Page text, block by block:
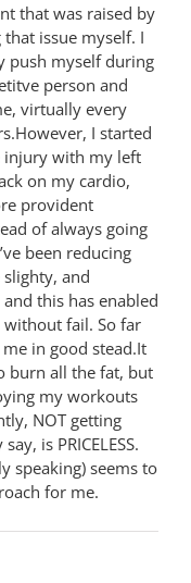
that was raised by
that issue myself. I
push myself during
person and
virtually every
I started
injury with my left
on my cardio,
provident
of always going
been reducing
and
this has enabled
fail. So far
in good stead.It
burn all the fat, but
my workouts
NOT getting
is PRICELESS.
speaking) seems to
for me.